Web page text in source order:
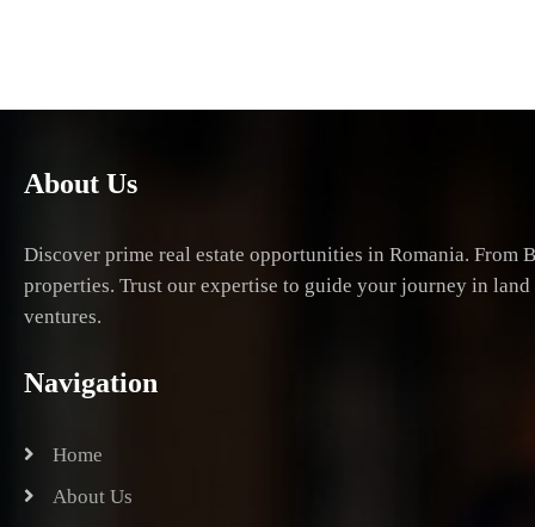
About Us
Discover prime real estate opportunities in Romania.
properties. Trust our expertise to guide your journey in
ventures.
Navigation
Home
About Us